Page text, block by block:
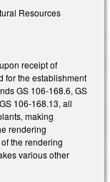
Resources
receipt of
for the establishment
GS 106-168.6, GS
106-168.13, all
making
rendering
the rendering
various other